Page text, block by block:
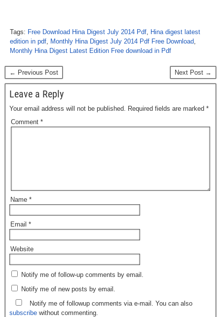
Tags: Free Download Hina Digest July 2014 Pdf, Hina digest latest
edition in pdf, Monthly Hina Digest July 2014 Pdf Free Download,
Monthly Hina Digest Latest Edition Free download in Pdf
← Previous Post Next Post →
Leave a Reply
Your email address will not be published. Required fields are marked *
Comment *
Name *
Email *
Website
Notify me of follow-up comments by email.
Notify me of new posts by email.
Notify me of followup comments via e-mail. You can also
subscribe without commenting.